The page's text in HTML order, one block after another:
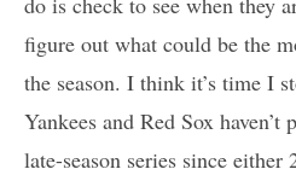
figure out what could be the
the season. I think it’s time I
Yankees and Red Sox
late-season series since